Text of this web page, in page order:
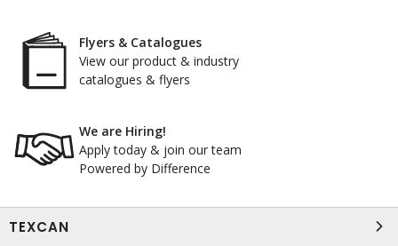
Flyers & Catalogues
View our product & industry
catalogues & flyers
We are Hiring!
Apply today & join our team
Powered by Difference
TEXCAN